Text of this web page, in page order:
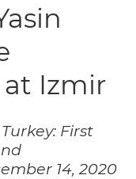
Izmir
First
14, 2020